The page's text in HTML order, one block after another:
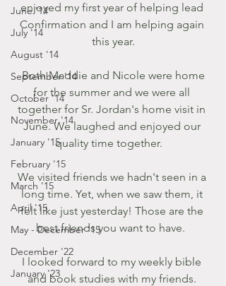
June '14
July '14
August '14
September '14
October '14
November '14
January '15
February '15
March '15
April '15
May - December '15
December '22
January '23
enjoyed my first year of helping lead
Confirmation and I am helping again
this year.
Both Maddie and Nicole were home
for the summer and we were all
together for Sr. Jordan's home visit in
June. We laughed and enjoyed our
quality time together.
We visited friends we hadn't seen in a
long time. Yet, when we saw them, it
felt like just yesterday! Those are the
best friends you want to have.
I looked forward to my weekly bible
and book studies with my friends.